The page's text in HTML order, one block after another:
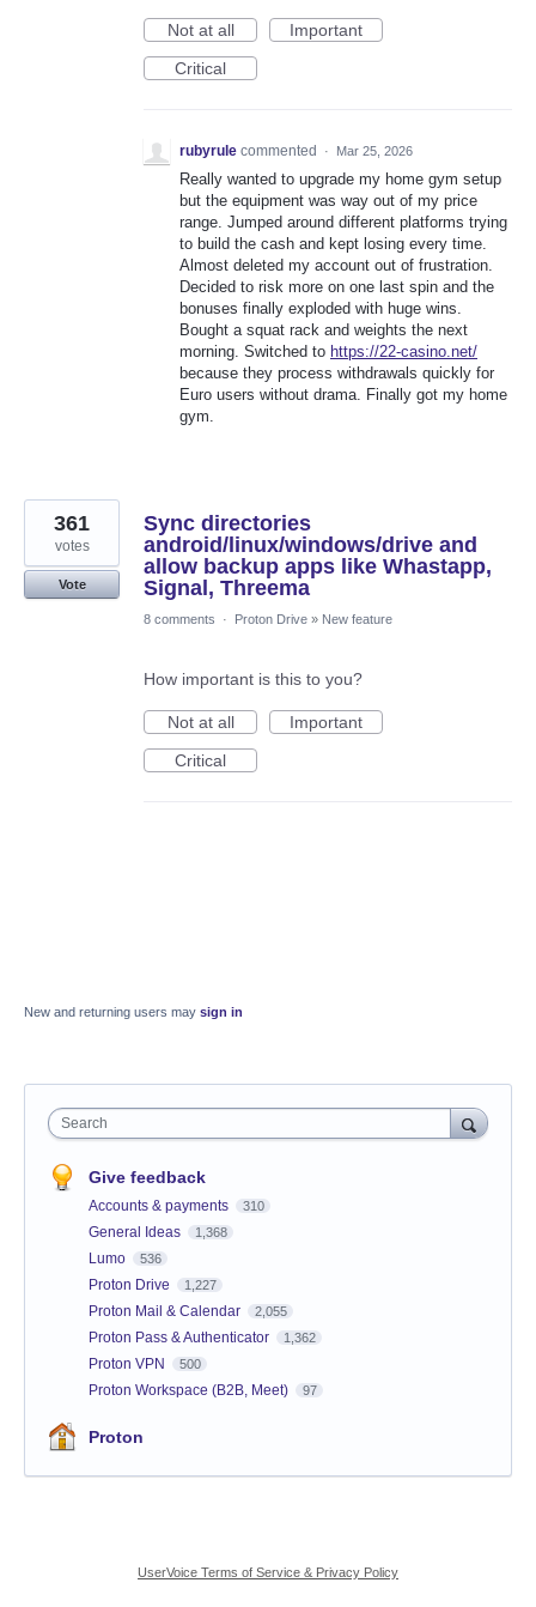
Not at all
Important
Critical
rubyrule commented · Mar 25, 2026
Really wanted to upgrade my home gym setup
but the equipment was way out of my price
range. Jumped around different platforms trying
to build the cash and kept losing every time.
Almost deleted my account out of frustration.
Decided to risk more on one last spin and the
bonuses finally exploded with huge wins.
Bought a squat rack and weights the next
morning. Switched to https://22-casino.net/
because they process withdrawals quickly for
Euro users without drama. Finally got my home
gym.
Sync directories
android/linux/windows/drive and
allow backup apps like Whastapp,
Signal, Threema
361
votes
Vote
8 comments · Proton Drive » New feature
How important is this to you?
Not at all
Important
Critical
New and returning users may sign in
Search
Give feedback
Accounts & payments 310
General Ideas 1,368
Lumo 536
Proton Drive 1,227
Proton Mail & Calendar 2,055
Proton Pass & Authenticator 1,362
Proton VPN 500
Proton Workspace (B2B, Meet) 97
Proton
UserVoice Terms of Service & Privacy Policy